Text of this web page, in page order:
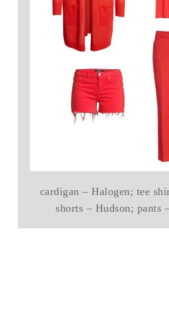
cardigan – Halogen; tee
shorts – Hudson; pants